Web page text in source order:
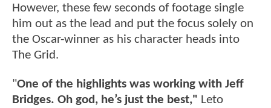
However, these few seconds of footage single
him out as the lead and put the focus solely on
the Oscar-winner as his character heads into
The Grid.
"One of the highlights was working with Jeff
Bridges. Oh god, he’s just the best," Leto